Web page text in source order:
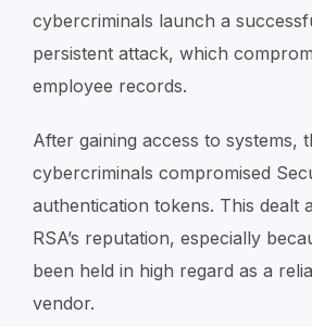
cybercriminals launch a
persistent attack, which
employee records.
After gaining access to systems,
cybercriminals compromised
authentication tokens. This dealt
RSA’s reputation, especially
been held in high regard as a
vendor.